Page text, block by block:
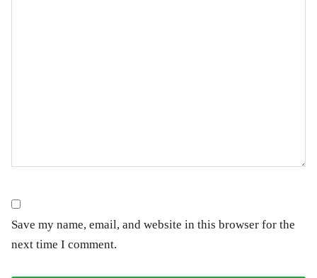
Save my name, email, and website in this browser for the
next time I comment.